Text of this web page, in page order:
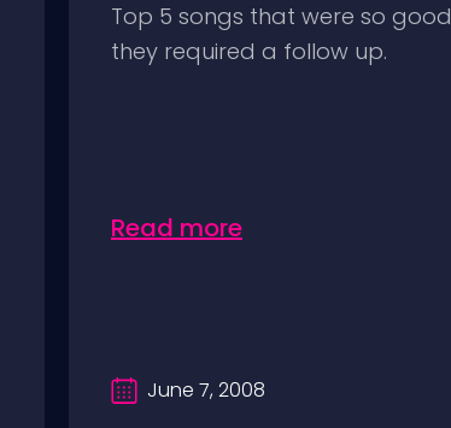
Top 5 songs that were so good
they required a follow up.
Read more
June 7, 2008